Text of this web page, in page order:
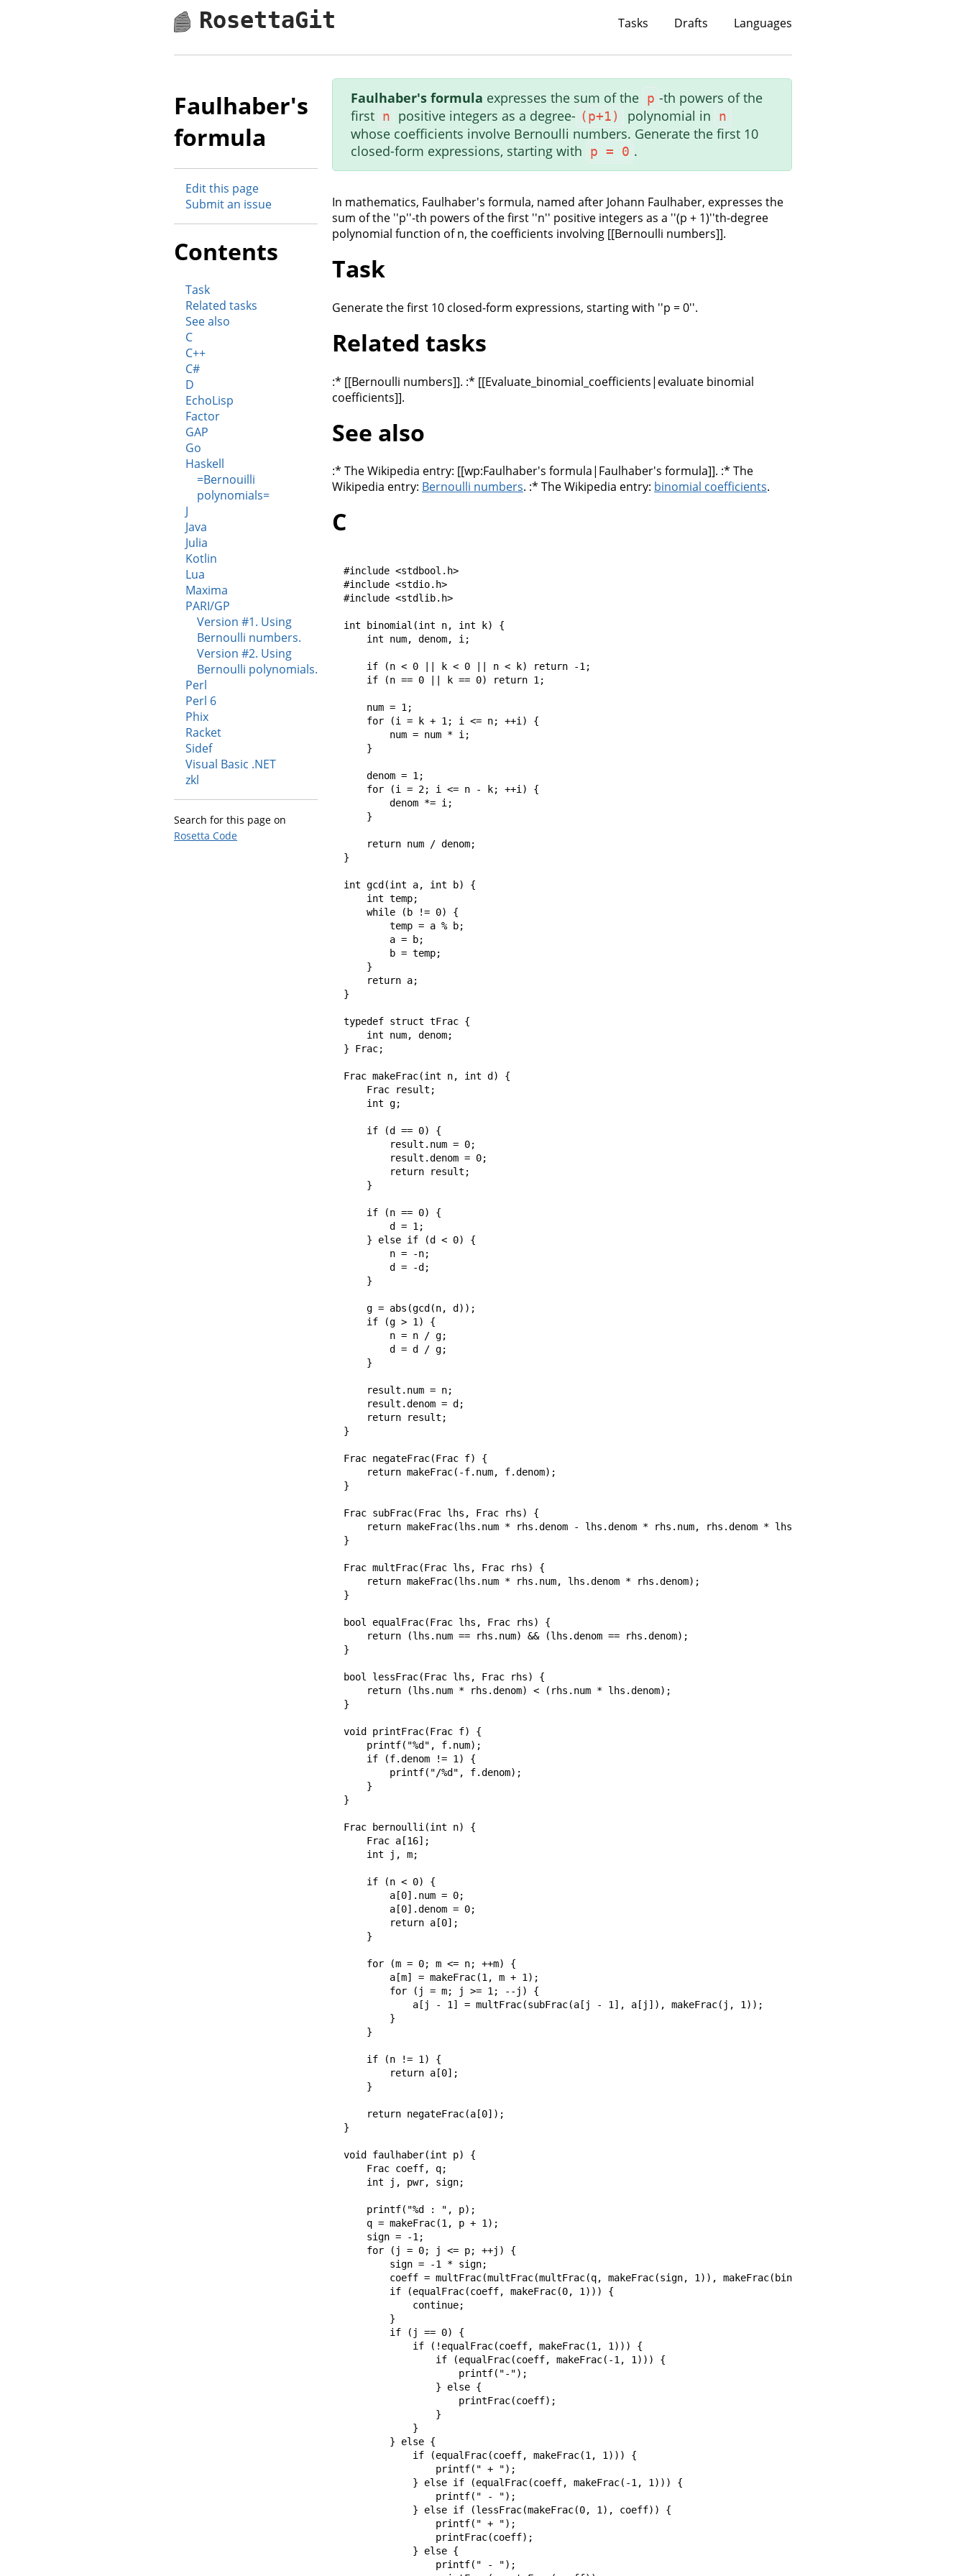
RosettaGit Tasks Drafts Languages
Faulhaber's
formula
Edit this page
Submit an issue
Contents
Task
Related tasks
See also
C
C++
C#
D
EchoLisp
Factor
GAP
Go
Haskell
=Bernouilli
polynomials=
J
Java
Julia
Kotlin
Lua
Maxima
PARI/GP
Version #1. Using
Bernoulli numbers.
Version #2. Using
Bernoulli polynomials.
Perl
Perl 6
Phix
Racket
Sidef
Visual Basic .NET
zkl
Search for this page on
Rosetta Code
Faulhaber's formula expresses the sum of the p -th powers of the
first n positive integers as a degree- (p+1) polynomial in n
whose coefficients involve Bernoulli numbers. Generate the first 10
closed-form expressions, starting with
p = 0 .
In mathematics, Faulhaber's formula, named after Johann Faulhaber, expresses the
sum of the ''p''-th powers of the first ''n'' positive integers as a ''(p + 1)''th-degree
polynomial function of n, the coefficients involving [[Bernoulli numbers]].
Task
Generate the first 10 closed-form expressions, starting with ''p = 0''.
Related tasks
:* [[Bernoulli numbers]]. :* [[Evaluate_binomial_coefficients|evaluate binomial
coefficients]].
See also
:* The Wikipedia entry: [[wp:Faulhaber's formula|Faulhaber's formula]]. :* The
Wikipedia entry: Bernoulli numbers. :* The Wikipedia entry: binomial coefficients.
C
#include <stdbool.h>
#include <stdio.h>
#include <stdlib.h>
int binomial(int n, int k) {
    int num, denom, i;
    if (n < 0 || k < 0 || n < k) return -1;
    if (n == 0 || k == 0) return 1;
    num = 1;
    for (i = k + 1; i <= n; ++i) {
        num = num * i;
    }
    denom = 1;
    for (i = 2; i <= n - k; ++i) {
        denom *= i;
    }
    return num / denom;
}
int gcd(int a, int b) {
    int temp;
    while (b != 0) {
        temp = a % b;
        a = b;
        b = temp;
    }
    return a;
}
typedef struct tFrac {
    int num, denom;
} Frac;
Frac makeFrac(int n, int d) {
    Frac result;
    int g;
    if (d == 0) {
        result.num = 0;
        result.denom = 0;
        return result;
    }
    if (n == 0) {
        d = 1;
    } else if (d < 0) {
        n = -n;
        d = -d;
    }
    g = abs(gcd(n, d));
    if (g > 1) {
        n = n / g;
        d = d / g;
    }
    result.num = n;
    result.denom = d;
    return result;
}
Frac negateFrac(Frac f) {
    return makeFrac(-f.num, f.denom);
}
Frac subFrac(Frac lhs, Frac rhs) {
    return makeFrac(lhs.num * rhs.denom - lhs.denom * rhs.num, rhs.denom * lhs.denom);
}
Frac multFrac(Frac lhs, Frac rhs) {
    return makeFrac(lhs.num * rhs.num, lhs.denom * rhs.denom);
}
bool equalFrac(Frac lhs, Frac rhs) {
    return (lhs.num == rhs.num) && (lhs.denom == rhs.denom);
}
bool lessFrac(Frac lhs, Frac rhs) {
    return (lhs.num * rhs.denom) < (rhs.num * lhs.denom);
}
void printFrac(Frac f) {
    printf("%d", f.num);
    if (f.denom != 1) {
        printf("/%d", f.denom);
    }
}
Frac bernoulli(int n) {
    Frac a[16];
    int j, m;
    if (n < 0) {
        a[0].num = 0;
        a[0].denom = 0;
        return a[0];
    }
    for (m = 0; m <= n; ++m) {
        a[m] = makeFrac(1, m + 1);
        for (j = m; j >= 1; --j) {
            a[j - 1] = multFrac(subFrac(a[j - 1], a[j]), makeFrac(j, 1));
        }
    }
    if (n != 1) {
        return a[0];
    }
    return negateFrac(a[0]);
}
void faulhaber(int p) {
    Frac coeff, q;
    int j, pwr, sign;
    printf("%d : ", p);
    q = makeFrac(1, p + 1);
    sign = -1;
    for (j = 0; j <= p; ++j) {
        sign = -1 * sign;
coeff = multFrac(multFrac(multFrac(q, makeFrac(sign, 1)), makeFrac(binomial(p + 1, j), 1)),
        if (equalFrac(coeff, makeFrac(0, 1))) {
            continue;
        }
        if (j == 0) {
            if (!equalFrac(coeff, makeFrac(1, 1))) {
                if (equalFrac(coeff, makeFrac(-1, 1))) {
                    printf("-");
                } else {
                    printFrac(coeff);
                }
            }
        } else {
            if (equalFrac(coeff, makeFrac(1, 1))) {
                printf(" + ");
            } else if (equalFrac(coeff, makeFrac(-1, 1))) {
                printf(" - ");
            } else if (lessFrac(makeFrac(0, 1), coeff)) {
                printf(" + ");
                printFrac(coeff);
            } else {
                printf(" - ");